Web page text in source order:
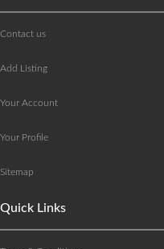
Contact us
Add Listing
Your Account
Your Profile
Sitemap
Quick Links